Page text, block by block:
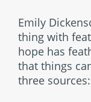
Emily
thing with
hope has
that things
three